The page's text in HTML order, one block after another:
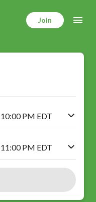
Join
10:00 PM EDT
11:00 PM EDT